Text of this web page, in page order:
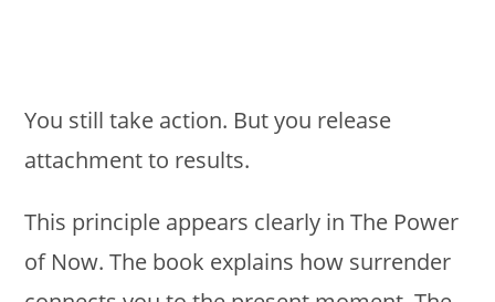
You still take action. But you release
attachment to results.
This principle appears clearly in The Power
of Now. The book explains how surrender